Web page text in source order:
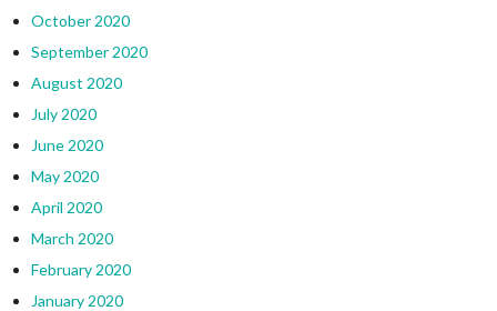
October 2020
September 2020
August 2020
July 2020
June 2020
May 2020
April 2020
March 2020
February 2020
January 2020